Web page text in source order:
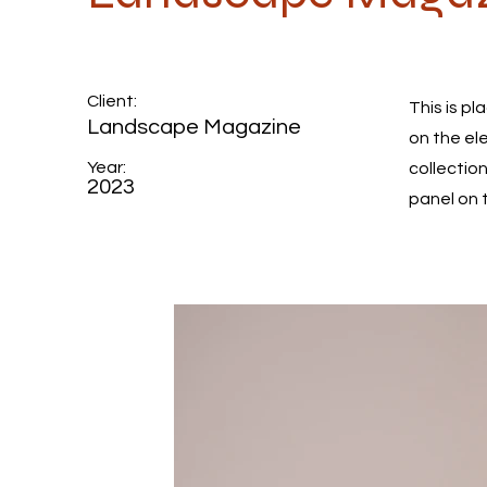
Client:
Landscape Magazine
Year:
2023
This is
on the
panel on